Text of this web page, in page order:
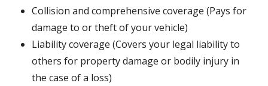
Collision and comprehensive coverage (Pays for
damage to or theft of your vehicle)
Liability coverage (Covers your legal liability to
others for property damage or bodily injury in
the case of a loss)